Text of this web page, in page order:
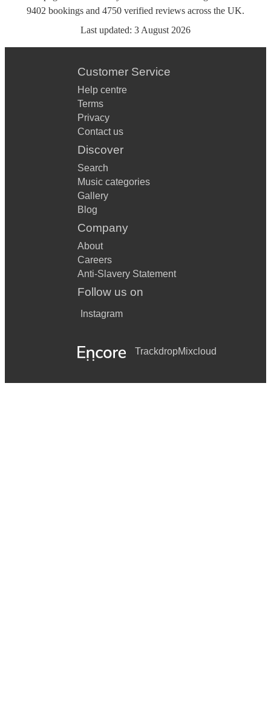
9402 bookings and 4750 verified reviews across the UK.
Last updated: 3 August 2026
Customer Service
Help centre
Terms
Privacy
Contact us
Discover
Search
Music categories
Gallery
Blog
Company
About
Careers
Anti-Slavery Statement
Follow us on
Instagram
TrackdropMixcloud